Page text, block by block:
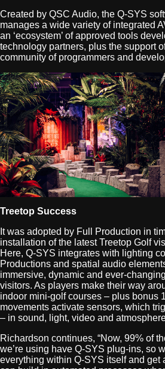
Created by QSC Audio, the Q-SYS
manages a wide variety of integrated
an ‘ecosystem’ of approved tools
technology partners, plus the support
community of programmers and
Treetop Success
It was adopted by Full Production in
installation of the latest Treetop Golf
Here, Q-SYS integrates with lighting
Productions and spatial audio
immersive, dynamic and ever-
visitors. As players make their way
indoor mini-golf courses – plus bonus
movements activate sensors, which
– in sound, light, video and
Richardson continues, “Now, 99% of
we’re using have Q-SYS plug-ins, so
everything within Q-SYS itself and get